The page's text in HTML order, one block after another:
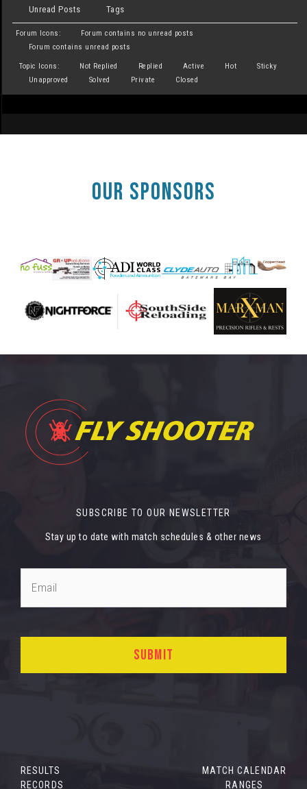
Unread Posts
Tags
Forum Icons:
Forum contains no unread posts
Forum contains unread posts
Topic Icons: Not Replied Replied Active Hot
Sticky
Unapproved
Solved Private Closed
OUR SPONSORS
SUBSCRIBE TO OUR NEWSLETTER
Stay up to date with match schedules & other news
RESULTS
RECORDS
MATCH CALENDAR
RANGES